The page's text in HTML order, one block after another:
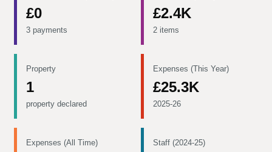
£0
3 payments
£2.4K
2 items
Property
1
property declared
Expenses (This Year)
£25.3K
2025-26
Expenses (All Time) Staff (2024-25)